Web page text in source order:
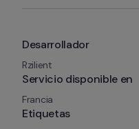
Desarrollador
Rzilient
Servicio disponible en
Francia
Etiquetas